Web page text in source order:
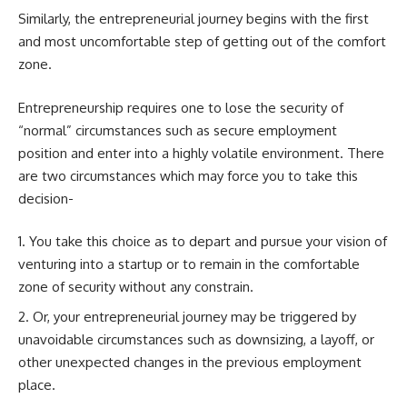
Similarly, the entrepreneurial journey begins with the first
and most uncomfortable step of getting out of the comfort
zone.
Entrepreneurship requires one to lose the security of
“normal” circumstances such as secure employment
position and enter into a highly volatile environment. There
are two circumstances which may force you to take this
decision-
You take this choice as to depart and pursue your vision of
venturing into a startup or to remain in the comfortable
zone of security without any constrain.
Or, your entrepreneurial journey may be triggered by
unavoidable circumstances such as downsizing, a layoff, or
other unexpected changes in the previous employment
place.